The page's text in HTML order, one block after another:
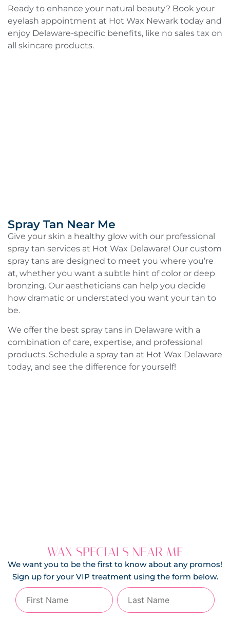
Ready to enhance your natural beauty? Book your
eyelash appointment at Hot Wax Newark today and
enjoy Delaware-specific benefits, like no sales tax on
all skincare products.
Spray Tan Near Me
Give your skin a healthy glow with our professional
spray tan services at Hot Wax Delaware! Our custom
spray tans are designed to meet you where you’re
at, whether you want a subtle hint of color or deep
bronzing. Our aestheticians can help you decide
how dramatic or understated you want your tan to
be.
We offer the best spray tans in Delaware with a
combination of care, expertise, and professional
products. Schedule a spray tan at Hot Wax Delaware
today, and see the difference for yourself!
WAX SPECIALS NEAR ME
We want you to be the first to know about any promos!
Sign up for your VIP treatment using the form below.